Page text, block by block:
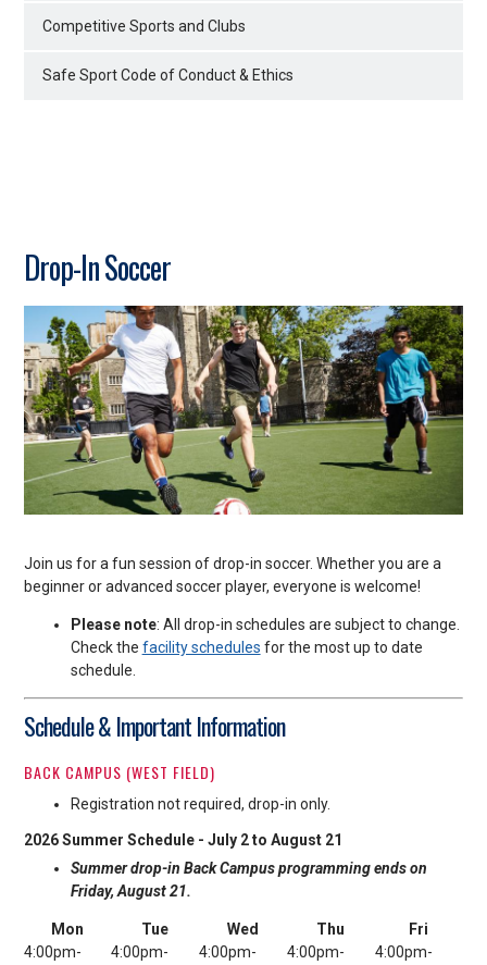
Competitive Sports and Clubs
Safe Sport Code of Conduct & Ethics
Drop-In Soccer
Join us for a fun session of drop-in soccer. Whether you are a
beginner or advanced soccer player, everyone is welcome!
Please note: All drop-in schedules are subject to change.
Check the facility schedules for the most up to date
schedule.
Schedule & Important Information
BACK CAMPUS (WEST FIELD)
Registration not required, drop-in only.
2026 Summer Schedule - July 2 to August 21
Summer drop-in Back Campus programming ends on
Friday, August 21.
Mon Tue Wed Thu
Fri
4:00pm-
4:00pm- 4:00pm- 4:00pm- 4:00pm-